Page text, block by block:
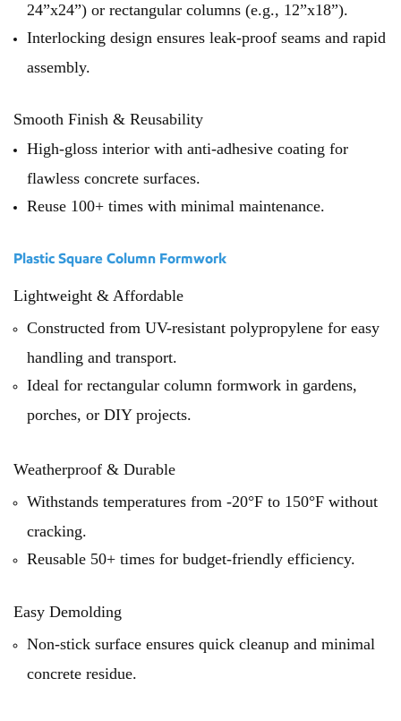
24”x24”) or rectangular columns (e.g., 12”x18”).
Interlocking design ensures leak-proof seams and rapid
assembly.
Smooth Finish & Reusability
High-gloss interior with anti-adhesive coating for
flawless concrete surfaces.
Reuse 100+ times with minimal maintenance.
Plastic Square Column Formwork
Lightweight & Affordable
Constructed from UV-resistant polypropylene for easy
handling and transport.
Ideal for rectangular column formwork in gardens,
porches, or DIY projects.
Weatherproof & Durable
Withstands temperatures from -20°F to 150°F without
cracking.
Reusable 50+ times for budget-friendly efficiency.
Easy Demolding
Non-stick surface ensures quick cleanup and minimal
concrete residue.